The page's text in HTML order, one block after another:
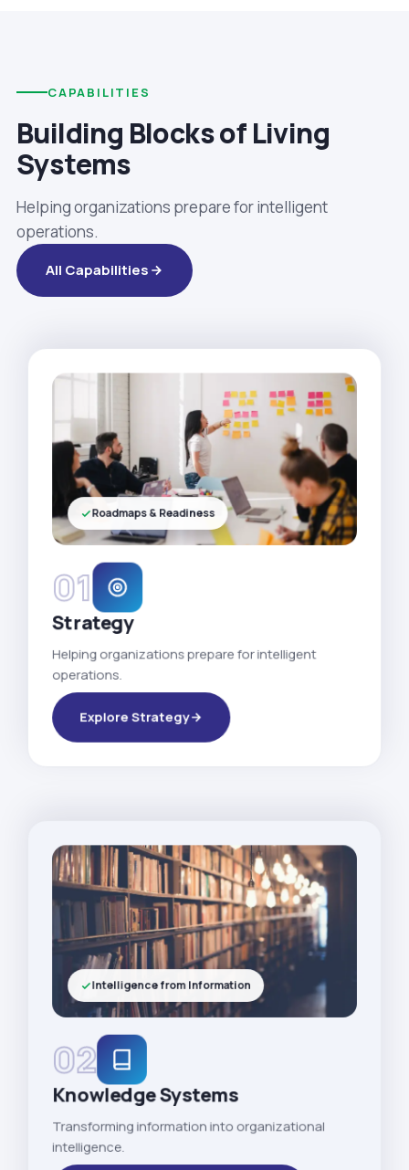
CAPABILITIES
Building Blocks of Living
Systems
Helping organizations prepare for intelligent
operations.
All Capabilities
01
Strategy
Helping organizations prepare for intelligent
operations.
Explore Strategy
Roadmaps & Readiness
02
Knowledge Systems
Transforming information into organizational
intelligence.
Intelligence from Information